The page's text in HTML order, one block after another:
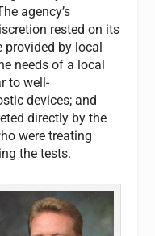
agency’s
rested on its
provided by local
needs of a local
to well-
devices; and
directly by the
were treating
the tests.